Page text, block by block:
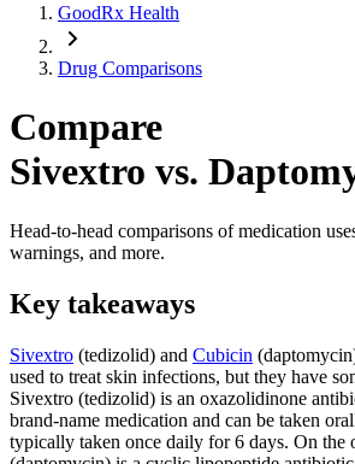
GoodRx Health
Drug Comparisons
Compare
Sivextro vs.
Head-to-head comparisons of medication
warnings, and more.
Key takeaways
Sivextro (tedizolid) and Cubicin
used to treat skin infections, but they have
Sivextro (tedizolid) is an oxazolidinone
brand-name medication and can be taken
typically taken once daily for 6 days. On the